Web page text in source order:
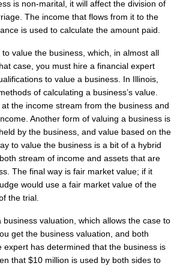
is non-marital, it will affect the division of
The income that flows from it to the
is used to calculate the amount paid.
to value the business, which, in almost all
case, you must hire a financial expert
to value a business. In Illinois,
of calculating a business’s value.
the income stream from the business and
Another form of valuing a business is
by the business, and value based on the
to value the business is a bit of a hybrid
stream of income and assets that are
The final way is fair market value; if it
would use a fair market value of the
the trial.
business valuation, which allows the case to
get the business valuation, and both
expert has determined that the business is
that $10 million is used by both sides to